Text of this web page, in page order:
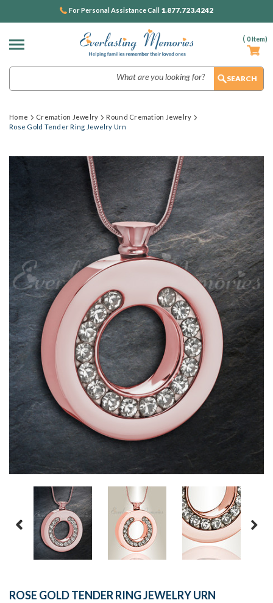
( 0Item)
For Personal Assistance Call 1.877.723.4242
Home Cremation Jewelry
Round Cremation Jewelry
Rose Gold Tender Ring Jewelry Urn
ROSE GOLD TENDER RING JEWELRY URN